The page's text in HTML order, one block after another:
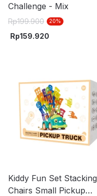
Challenge - Mix
Rp199.900 20%
Rp159.920
Kiddy Fun Set Stacking
Chairs Small Pickup